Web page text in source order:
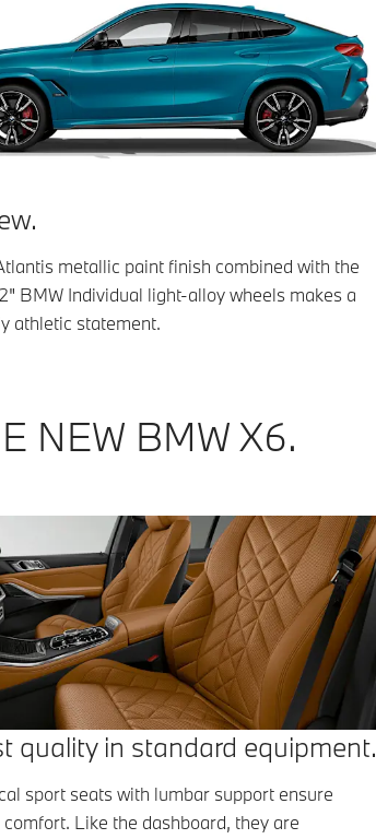
metallic paint finish combined with the
BMW Individual light-alloy wheels makes a
athletic statement.
NEW BMW X6.
quality in standard equipment.
sport seats with lumbar support ensure
Like the dashboard, they are